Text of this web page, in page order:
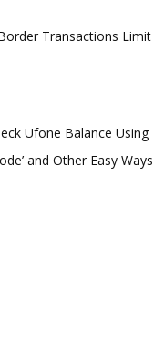
Transactions Limit
Ufone Balance Using
and Other Easy Ways